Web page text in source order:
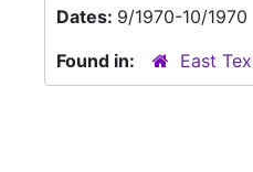
Dates: 9/1970-10/1970
Found in:
East